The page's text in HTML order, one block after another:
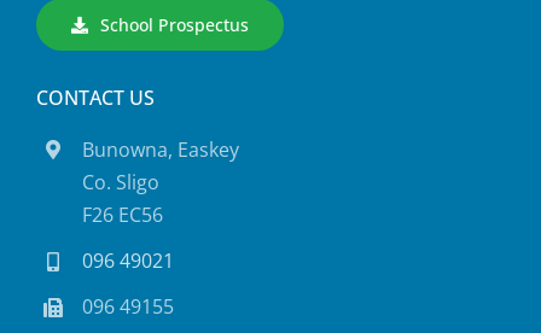
School Prospectus
CONTACT US
Bunowna, Easkey
Co. Sligo
F26 EC56
096 49021
096 49155